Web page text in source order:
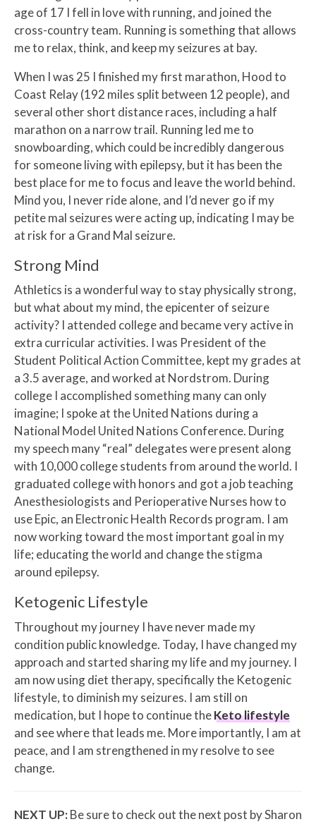
age of 17 I fell in love with running, and joined the
cross-country team. Running is something that allows
me to relax, think, and keep my seizures at bay.
When I was 25 I finished my first marathon, Hood to
Coast Relay (192 miles split between 12 people), and
several other short distance races, including a half
marathon on a narrow trail. Running led me to
snowboarding, which could be incredibly dangerous
for someone living with epilepsy, but it has been the
best place for me to focus and leave the world behind.
Mind you, I never ride alone, and I’d never go if my
petite mal seizures were acting up, indicating I may be
at risk for a Grand Mal seizure.
Strong Mind
Athletics is a wonderful way to stay physically strong,
but what about my mind, the epicenter of seizure
activity? I attended college and became very active in
extra curricular activities. I was President of the
Student Political Action Committee, kept my grades at
a 3.5 average, and worked at Nordstrom. During
college I accomplished something many can only
imagine; I spoke at the United Nations during a
National Model United Nations Conference. During
my speech many “real” delegates were present along
with 10,000 college students from around the world. I
graduated college with honors and got a job teaching
Anesthesiologists and Perioperative Nurses how to
use Epic, an Electronic Health Records program. I am
now working toward the most important goal in my
life; educating the world and change the stigma
around epilepsy.
Ketogenic Lifestyle
Throughout my journey I have never made my
condition public knowledge. Today, I have changed my
approach and started sharing my life and my journey. I
am now using diet therapy, specifically the Ketogenic
lifestyle, to diminish my seizures. I am still on
medication, but I hope to continue theKeto lifestyle
and see where that leads me. More importantly, I am at
peace, and I am strengthened in my resolve to see
change.
NEXT UP:Be sure to check out the next post by Sharon